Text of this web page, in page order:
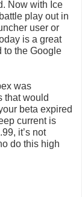
Now with Ice
play out in
user or
is a great
to the Google
was
that would
beta expired
current is
it’s not
do this high